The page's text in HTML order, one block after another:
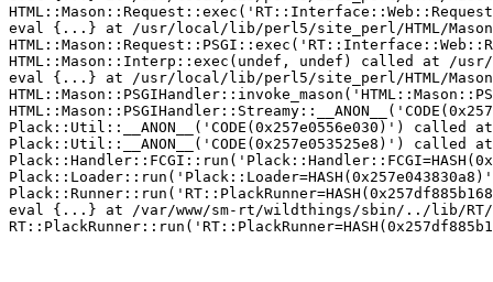
eval {...} at /usr/local/lib/perl5/site_perl/HTML/Mason/
HTML::Mason::Interp::exec(undef, undef) called at /
eval {...} at /usr/local/lib/perl5/site_perl/HTML/Mason/
Plack::Util::__ANON__('CODE(0x257e0556e030)')
Plack::Util::__ANON__('CODE(0x257e053525e8)')
eval {...} at /var/www/sm-rt/wildthings/sbin/../lib/RT/